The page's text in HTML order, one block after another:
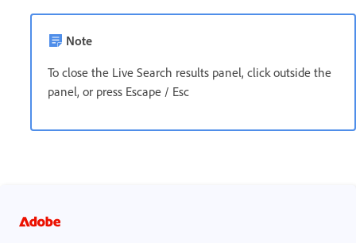
Note
To close the Live Search results panel, click outside the
panel, or press Escape / Esc